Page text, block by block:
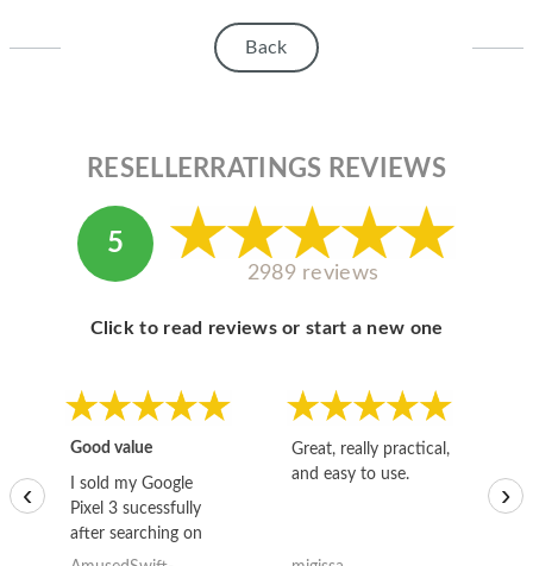
Back
RESELLERRATINGS REVIEWS
5
2989 reviews
Click to read reviews or start a new one
Good value
I sold my Google
Pixel 3 sucessfully
after searching on
the internet for a
Great, really practical,
and easy to use.
‹ ›